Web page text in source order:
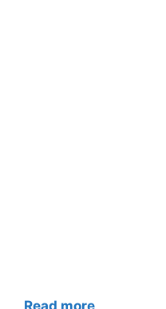
Read more